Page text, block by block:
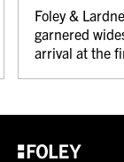
Foley &
garnered
arrival at the